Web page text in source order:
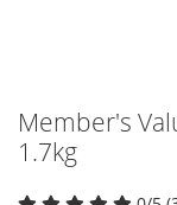
Member's
1.7kg